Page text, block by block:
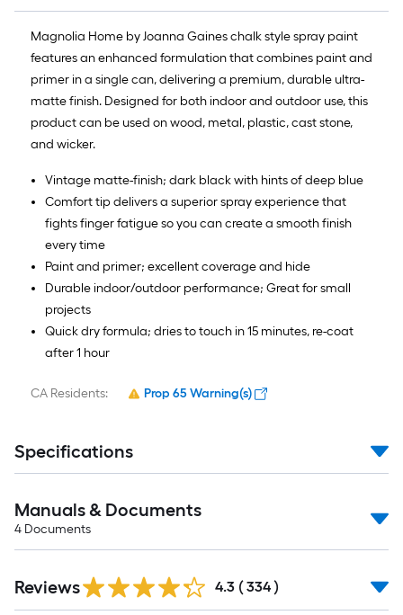
Magnolia Home by Joanna Gaines chalk style spray paint
features an enhanced formulation that combines paint and
primer in a single can, delivering a premium, durable ultra-
matte finish. Designed for both indoor and outdoor use, this
product can be used on wood, metal, plastic, cast stone,
and wicker.
Vintage matte-finish; dark black with hints of deep blue
Comfort tip delivers a superior spray experience that
fights finger fatigue so you can create a smooth finish
every time
Paint and primer; excellent coverage and hide
Durable indoor/outdoor performance; Great for small
projects
Quick dry formula; dries to touch in 15 minutes, re-coat
after 1 hour
CA Residents: Prop 65 Warning(s)
Specifications
Manuals & Documents
4 Documents
All
Reviews 4.3 ( 334 )